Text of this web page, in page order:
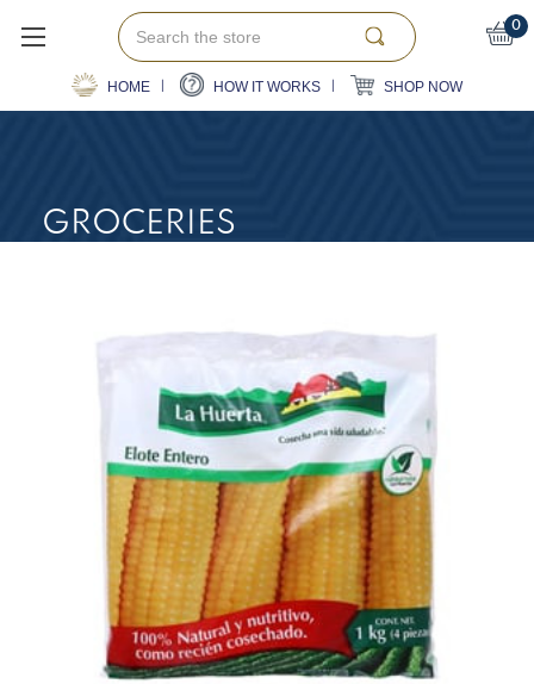
HOME HOW IT WORKS SHOP NOW
0
GROCERIES